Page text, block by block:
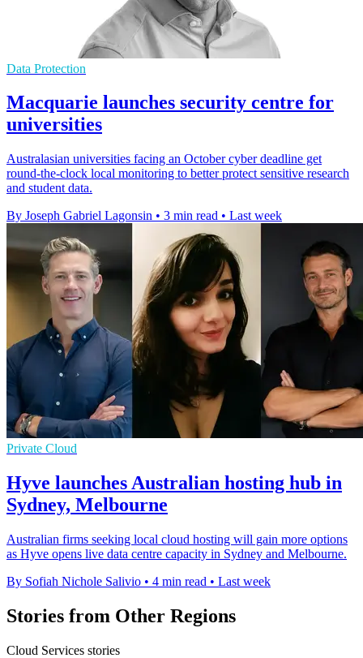
Data Protection
Macquarie launches security centre for
universities
Australasian universities facing an October cyber deadline get
round-the-clock local monitoring to better protect sensitive research
and student data.
By Joseph Gabriel Lagonsin • 3 min read • Last week
Private Cloud
Hyve launches Australian hosting hub in
Sydney, Melbourne
Australian firms seeking local cloud hosting will gain more options
as Hyve opens live data centre capacity in Sydney and Melbourne.
By Sofiah Nichole Salivio • 4 min read • Last week
Stories from Other Regions
Cloud Services stories